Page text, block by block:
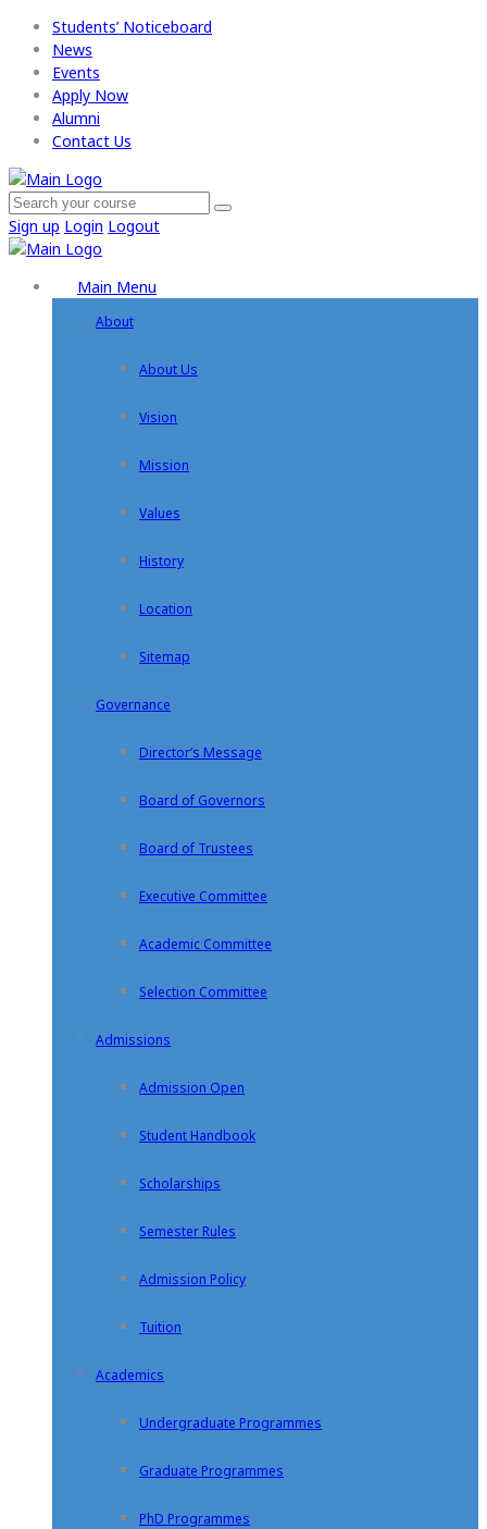
Students’ Noticeboard
News
Events
Apply Now​
Alumni
Contact Us
Sign up Login Logout
Main Menu
About
About Us
Vision
Mission
Values
History
Location
Sitemap
Governance
Director’s Message
Board of Governors
Board of Trustees
Executive Committee
Academic Committee
Selection Committee
Admissions
Admission Open
Student Handbook
Scholarships
Semester Rules
Admission Policy
Tuition
Academics
Undergraduate Programmes
Graduate Programmes
PhD Programmes